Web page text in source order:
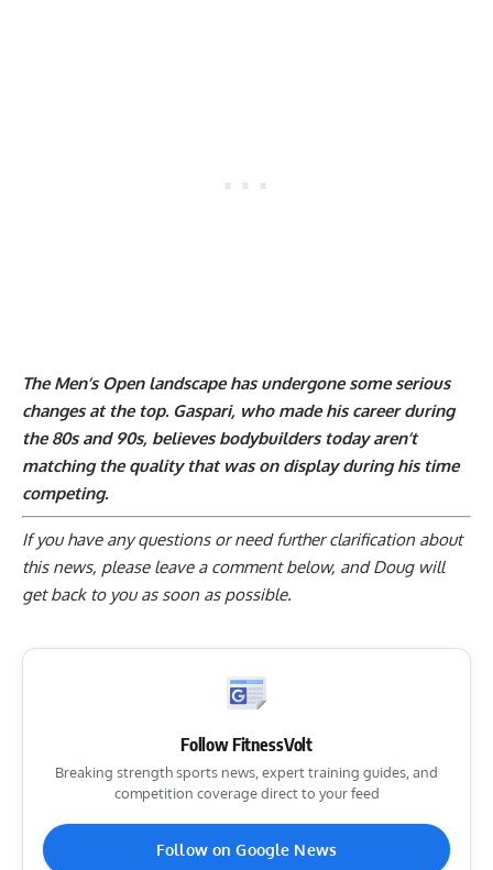
The Men’s Open landscape has undergone some serious
changes at the top. Gaspari, who made his career during
the 80s and 90s, believes bodybuilders today aren’t
matching the quality that was on display during his time
competing.
If you have any questions or need further clarification about
this news, please leave a comment below, and Doug will
get back to you as soon as possible.
Follow FitnessVolt
Breaking strength sports news, expert training guides, and
competition coverage direct to your feed
Follow on Google News